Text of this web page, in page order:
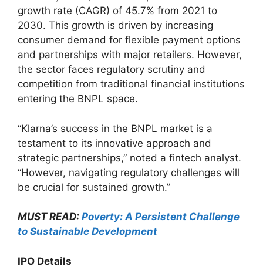
growth rate (CAGR) of 45.7% from 2021 to
2030. This growth is driven by increasing
consumer demand for flexible payment options
and partnerships with major retailers. However,
the sector faces regulatory scrutiny and
competition from traditional financial institutions
entering the BNPL space.
“Klarna’s success in the BNPL market is a
testament to its innovative approach and
strategic partnerships,” noted a fintech analyst.
“However, navigating regulatory challenges will
be crucial for sustained growth.”
MUST READ: Poverty: A Persistent Challenge
to Sustainable Development
IPO Details